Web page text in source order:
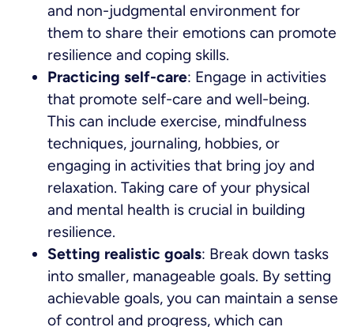
and non-judgmental environment for
them to share their emotions can promote
resilience and coping skills.
Practicing self-care: Engage in activities
that promote self-care and well-being.
This can include exercise, mindfulness
techniques, journaling, hobbies, or
engaging in activities that bring joy and
relaxation. Taking care of your physical
and mental health is crucial in building
resilience.
Setting realistic goals: Break down tasks
into smaller, manageable goals. By setting
achievable goals, you can maintain a sense
of control and progress, which can